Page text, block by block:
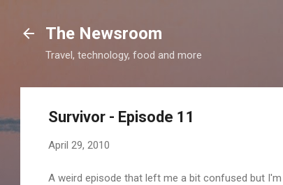
The Newsroom
Travel, technology, food and more
Survivor - Episode 11
April 29, 2010
A weird episode that left me a bit confused but